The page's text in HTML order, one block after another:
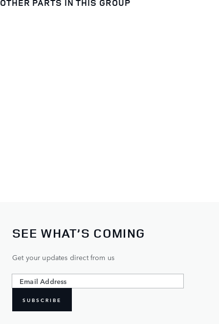
SEE WHAT’S COMING
Get your updates direct from us
SUBSCRIBE